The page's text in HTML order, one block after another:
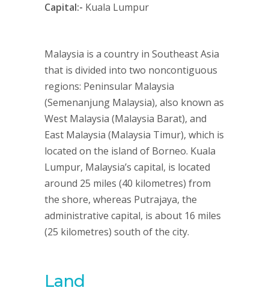
Capital:- Kuala Lumpur
Malaysia is a country in Southeast Asia
that is divided into two noncontiguous
regions: Peninsular Malaysia
(Semenanjung Malaysia), also known as
West Malaysia (Malaysia Barat), and
East Malaysia (Malaysia Timur), which is
located on the island of Borneo. Kuala
Lumpur, Malaysia’s capital, is located
around 25 miles (40 kilometres) from
the shore, whereas Putrajaya, the
administrative capital, is about 16 miles
(25 kilometres) south of the city.
Land